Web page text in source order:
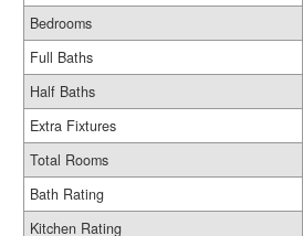
Bedrooms
Full Baths
Half Baths
Extra Fixtures
Total Rooms
Bath Rating
Kitchen Rating